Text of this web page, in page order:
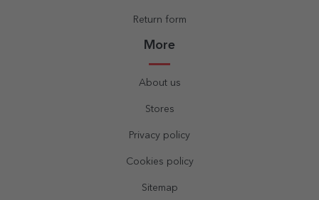
Return form
More
About us
Stores
Privacy policy
Cookies policy
Sitemap